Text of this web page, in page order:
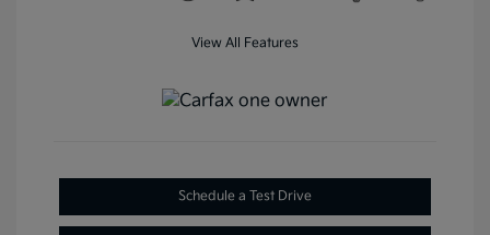
View All Features
Schedule a Test Drive